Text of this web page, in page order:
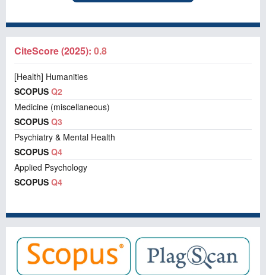
CiteScore (2025): 0.8
[Health] Humanities
SCOPUS Q2
Medicine (miscellaneous)
SCOPUS Q3
Psychiatry & Mental Health
SCOPUS Q4
Applied Psychology
SCOPUS Q4